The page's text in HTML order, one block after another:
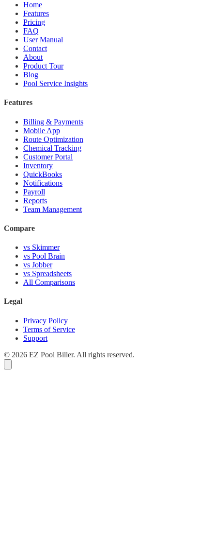
Home
Features
Pricing
FAQ
User Manual
Contact
About
Product Tour
Blog
Pool Service Insights
Features
Billing & Payments
Mobile App
Route Optimization
Chemical Tracking
Customer Portal
Inventory
QuickBooks
Notifications
Payroll
Reports
Team Management
Compare
vs Skimmer
vs Pool Brain
vs Jobber
vs Spreadsheets
All Comparisons
Legal
Privacy Policy
Terms of Service
Support
© 2026 EZ Pool Biller. All rights reserved.